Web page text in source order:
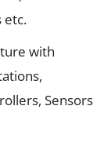
etc.
with
Sensors